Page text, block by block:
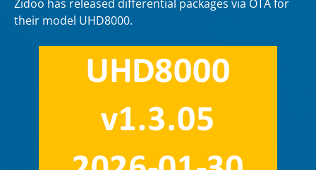
Zidoo has released differential packages via OTA for
their model UHD8000.